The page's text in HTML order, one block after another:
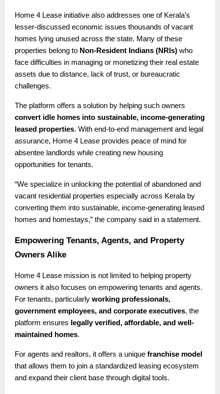
Home 4 Lease initiative also addresses one of Kerala’s
lesser-discussed economic issues thousands of vacant
homes lying unused across the state. Many of these
properties belong to Non-Resident Indians (NRIs) who
face difficulties in managing or monetizing their real estate
assets due to distance, lack of trust, or bureaucratic
challenges.
The platform offers a solution by helping such owners
convert idle homes into sustainable, income-generating
leased properties. With end-to-end management and legal
assurance, Home 4 Lease provides peace of mind for
absentee landlords while creating new housing
opportunities for tenants.
“We specialize in unlocking the potential of abandoned and
vacant residential properties especially across Kerala by
converting them into sustainable, income-generating leased
homes and homestays,” the company said in a statement.
Empowering Tenants, Agents, and Property
Owners Alike
Home 4 Lease mission is not limited to helping property
owners it also focuses on empowering tenants and agents.
For tenants, particularly working professionals,
government employees, and corporate executives, the
platform ensures legally verified, affordable, and well-
maintained homes.
For agents and realtors, it offers a unique franchise model
that allows them to join a standardized leasing ecosystem
and expand their client base through digital tools.